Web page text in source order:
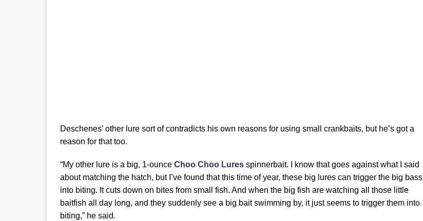
Deschenes’ other lure sort of contradicts his own reasons for using small crankbaits, but he’s got a
reason for that too.
“My other lure is a big, 1-ounce Choo Choo Lures spinnerbait. I know that goes against what I said
about matching the hatch, but I’ve found that this time of year, these big lures can trigger the big bass
into biting. It cuts down on bites from small fish. And when the big fish are watching all those little
baitfish all day long, and they suddenly see a big bait swimming by, it just seems to trigger them into
biting,” he said.